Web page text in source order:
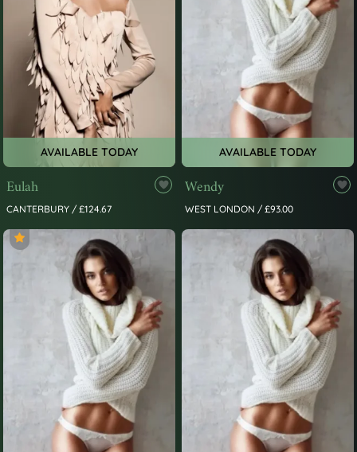
AVAILABLE TODAY
Eulah
CANTERBURY / £124.67
AVAILABLE TODAY
Wendy
WEST LONDON / £93.00